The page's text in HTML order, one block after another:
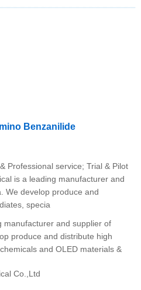
Benzanilide
Professional service; Trial & Pilot
is a leading manufacturer and
We develop produce and
specia
manufacturer and supplier of
produce and distribute high
and OLED materials &
Co.,Ltd